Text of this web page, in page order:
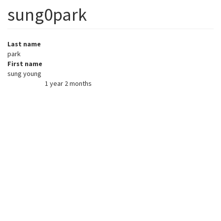
sung0park
Last name
park
First name
sung young
1 year 2 months